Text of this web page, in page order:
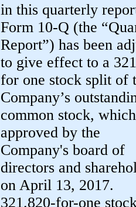
in this quarterly
Form 10-Q (the
Report”) has been
to give effect to a
for one stock split of
Company’s
common stock,
approved by the
Company's board of
directors and
on April 13, 2017.
321.820-for-one